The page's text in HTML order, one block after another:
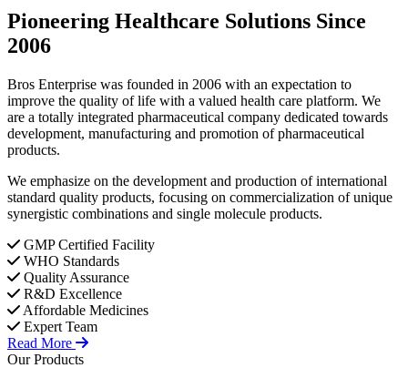
Pioneering Healthcare Solutions Since
2006
Bros Enterprise was founded in 2006 with an expectation to
improve the quality of life with a valued health care platform. We
are a totally integrated pharmaceutical company dedicated towards
development, manufacturing and promotion of pharmaceutical
products.
We emphasize on the development and production of international
standard quality products, focusing on commercialization of unique
synergistic combinations and single molecule products.
GMP Certified Facility
WHO Standards
Quality Assurance
R&D Excellence
Affordable Medicines
Expert Team
Read More
Our Products